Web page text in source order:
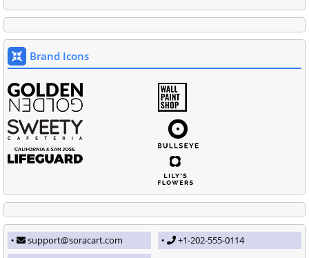
Brand Icons
support@soracart.com
+1-202-555-0114